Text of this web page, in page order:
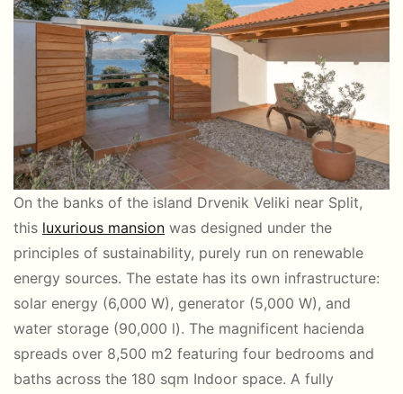
On the banks of the island Drvenik Veliki near Split,
this luxurious mansion was designed under the
principles of sustainability, purely run on renewable
energy sources. The estate has its own infrastructure:
solar energy (6,000 W), generator (5,000 W), and
water storage (90,000 l). The magnificent hacienda
spreads over 8,500 m2 featuring four bedrooms and
baths across the 180 sqm Indoor space. A fully